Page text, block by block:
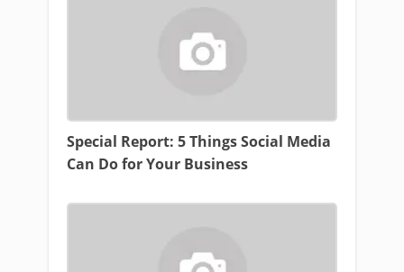
Special Report: 5 Things Social Media
Can Do for Your Business